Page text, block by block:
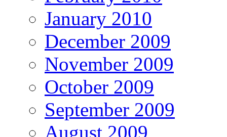
January 2010
December 2009
November 2009
October 2009
September 2009
August 2009